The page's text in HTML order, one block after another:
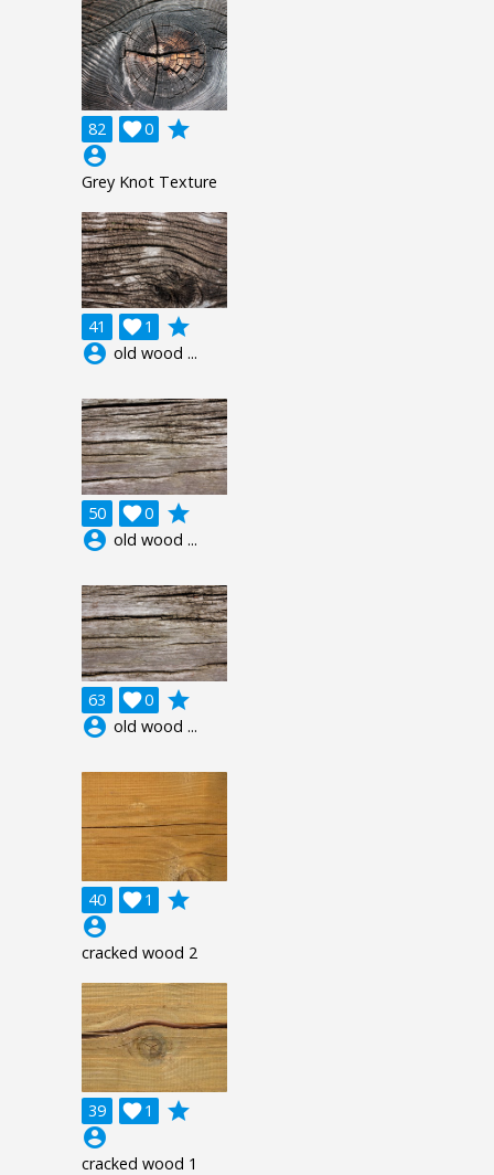
82 0

grade
account_circle
Grey Knot Texture
41 1

grade
account_circle old wood ...
50 0

grade
account_circle old wood ...
63 0

grade
account_circle old wood ...
40 1

grade
account_circle
cracked wood 2
39 1

grade
account_circle
cracked wood 1